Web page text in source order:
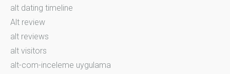
alt dating timeline
Alt review
alt reviews
alt visitors
alt-com-inceleme uygulama